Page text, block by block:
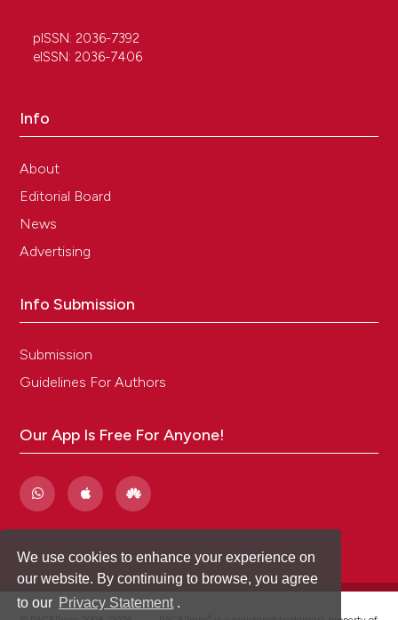
We use cookies to enhance your experience on
our website. By continuing to browse, you agree
to our Privacy Statement .
pISSN: 2036-7392
eISSN: 2036-7406
Info
About
Editorial Board
News
Advertising
Info Submission
Submission
Guidelines For Authors
Our App Is Free For Anyone!